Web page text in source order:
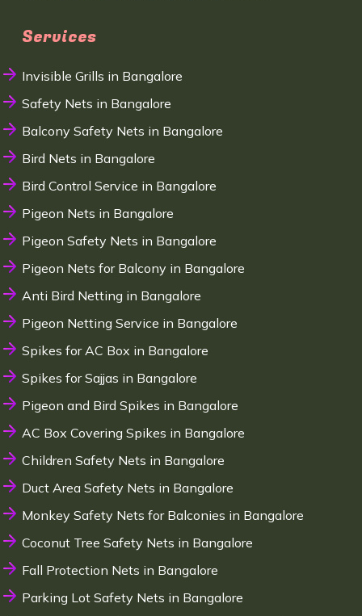
Services
Invisible Grills in Bangalore
Safety Nets in Bangalore
Balcony Safety Nets in Bangalore
Bird Nets in Bangalore
Bird Control Service in Bangalore
Pigeon Nets in Bangalore
Pigeon Safety Nets in Bangalore
Pigeon Nets for Balcony in Bangalore
Anti Bird Netting in Bangalore
Pigeon Netting Service in Bangalore
Spikes for AC Box in Bangalore
Spikes for Sajjas in Bangalore
Pigeon and Bird Spikes in Bangalore
AC Box Covering Spikes in Bangalore
Children Safety Nets in Bangalore
Duct Area Safety Nets in Bangalore
Monkey Safety Nets for Balconies in Bangalore
Coconut Tree Safety Nets in Bangalore
Fall Protection Nets in Bangalore
Parking Lot Safety Nets in Bangalore